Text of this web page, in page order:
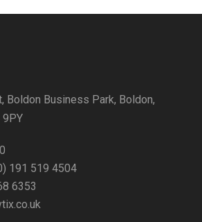
Boldon Business Park, Boldon,
9PY
191 519 4504
6353